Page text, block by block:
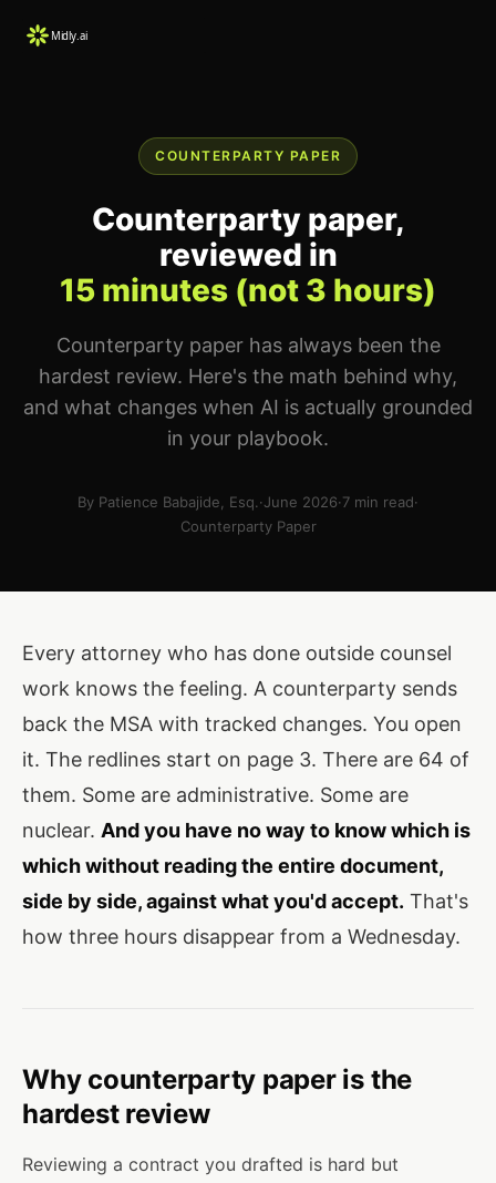
COUNTERPARTY PAPER
Counterparty paper,
reviewed in
15 minutes (not 3 hours)
Counterparty paper has always been the
hardest review. Here's the math behind why,
and what changes when AI is actually grounded
in your playbook.
By Patience Babajide, Esq.·June 2026·7 min read·
Counterparty Paper
Every attorney who has done outside counsel
work knows the feeling. A counterparty sends
back the MSA with tracked changes. You open
it. The redlines start on page 3. There are 64 of
them. Some are administrative. Some are
nuclear. And you have no way to know which is
which without reading the entire document,
side by side, against what you'd accept. That's
how three hours disappear from a Wednesday.
Why counterparty paper is the
hardest review
Reviewing a contract you drafted is hard but